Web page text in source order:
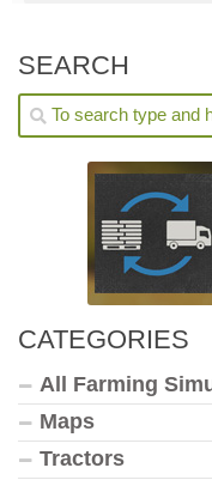
SEARCH
CATEGORIES
All Farming
Maps
Tractors